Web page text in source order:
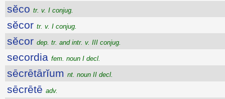
sĕco tr. v. I conjug.
sĕcor tr. v. I conjug.
sĕcor dep. tr. and intr. v. III conjug.
secordia fem. noun I decl.
sēcrētārĭum nt. noun II decl.
sēcrētē adv.